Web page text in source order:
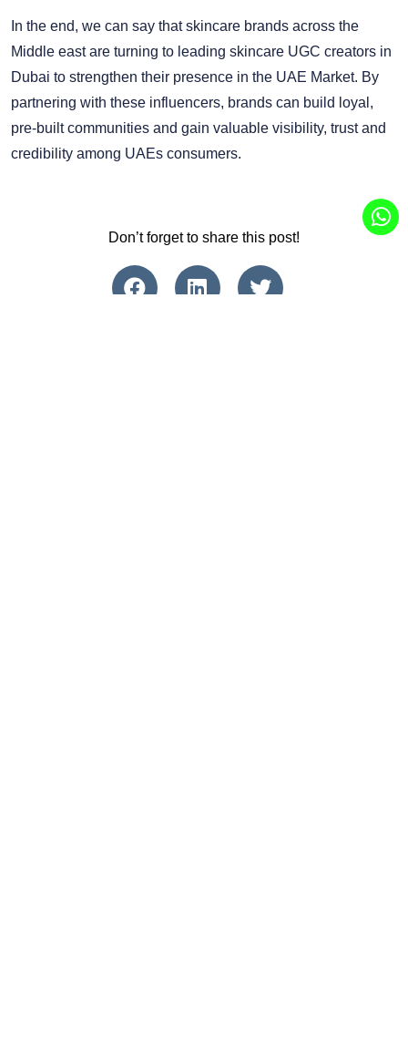
In the end, we can say that skincare brands across the
Middle east are turning to leading skincare UGC creators in
Dubai to strengthen their presence in the UAE Market. By
partnering with these influencers, brands can build loyal,
pre-built communities and gain valuable visibility, trust and
credibility among UAEs consumers.
Don’t forget to share this post!